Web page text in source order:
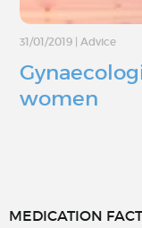
31/01/2019 Advice
women
MEDICATION